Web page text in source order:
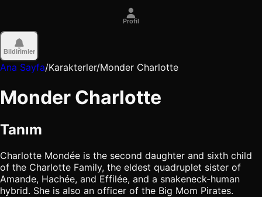
Profil
Bildirimler
Ana Sayfa/Karakterler/Monder Charlotte
Monder Charlotte
Tanım
Charlotte Mondée is the second daughter and sixth child
of the Charlotte Family, the eldest quadruplet sister of
Amande, Hachée, and Effilée, and a snakeneck-human
hybrid. She is also an officer of the Big Mom Pirates.